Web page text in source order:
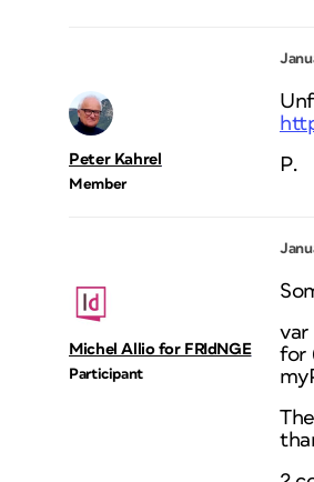
Peter Kahrel
Member
P.
Michel Allio for FRIdNGE
Participant
var
for